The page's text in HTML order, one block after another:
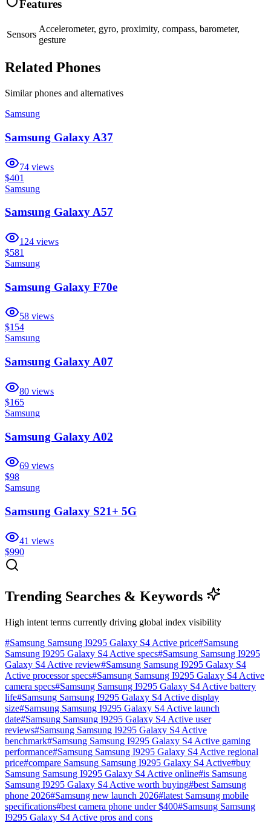
Features
Sensors
Accelerometer, gyro, proximity, compass, barometer,
gesture
Related Phones
Similarphones and alternatives
Samsung
Samsung Galaxy A37
74 views
$401
Samsung
Samsung Galaxy A57
124 views
$581
Samsung
Samsung Galaxy F70e
58 views
$154
Samsung
Samsung Galaxy A07
80 views
$165
Samsung
Samsung Galaxy A02
69 views
$98
Samsung
Samsung Galaxy S21+ 5G
41 views
$990
Trending Searches & Keywords
High intent terms currently driving global index visibility
#Samsung Samsung I9295 Galaxy S4 Active price#Samsung
Samsung I9295 Galaxy S4 Active specs#Samsung Samsung I9295
Galaxy S4 Active review#Samsung Samsung I9295 Galaxy S4
Active processor specs#Samsung Samsung I9295 Galaxy S4 Active
camera specs#Samsung Samsung I9295 Galaxy S4 Active battery
life#Samsung Samsung I9295 Galaxy S4 Active display
size#Samsung Samsung I9295 Galaxy S4 Active launch
date#Samsung Samsung I9295 Galaxy S4 Active user
reviews#Samsung Samsung I9295 Galaxy S4 Active
benchmark#Samsung Samsung I9295 Galaxy S4 Active gaming
performance#Samsung Samsung I9295 Galaxy S4 Active regional
price#compare Samsung Samsung I9295 Galaxy S4 Active#buy
Samsung Samsung I9295 Galaxy S4 Active online#is Samsung
Samsung I9295 Galaxy S4 Active worth buying#best Samsung
phone 2026#Samsung new launch 2026#latest Samsung mobile
specifications#best camera phone under $400#Samsung Samsung
I9295 Galaxy S4 Active pros and cons